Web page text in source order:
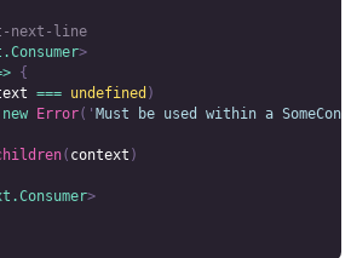
next-line
>
{
=== undefined )
Error( ' Must be used within a
( context )
>